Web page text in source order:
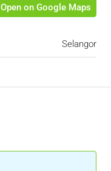
Open on Google Maps
Selangor